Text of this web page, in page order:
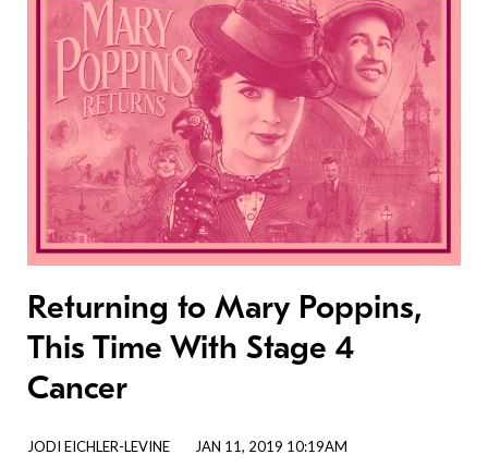
Returning to Mary Poppins,
This Time With Stage 4
Cancer
JODI EICHLER-LEVINE JAN 11, 2019 10:19AM